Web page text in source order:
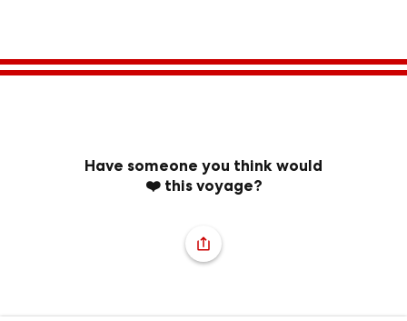
Have someone you think would
❤️ this voyage?